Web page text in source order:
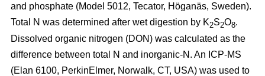
and phosphate (Model 5012, Tecator, Höganäs, Sweden).
Total N was determined after wet digestion by K2S2O8.
Dissolved organic nitrogen (DON) was calculated as the
difference between total N and inorganic-N. An ICP-MS
(Elan 6100, PerkinElmer, Norwalk, CT, USA) was used to